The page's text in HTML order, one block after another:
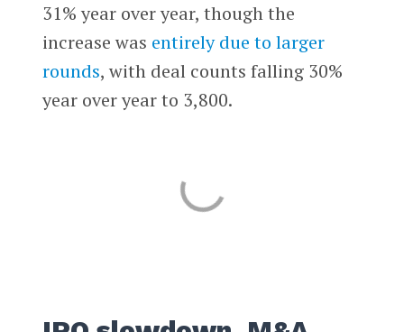
31% year over year, though the
increase was entirely due to larger
rounds, with deal counts falling 30%
year over year to 3,800.